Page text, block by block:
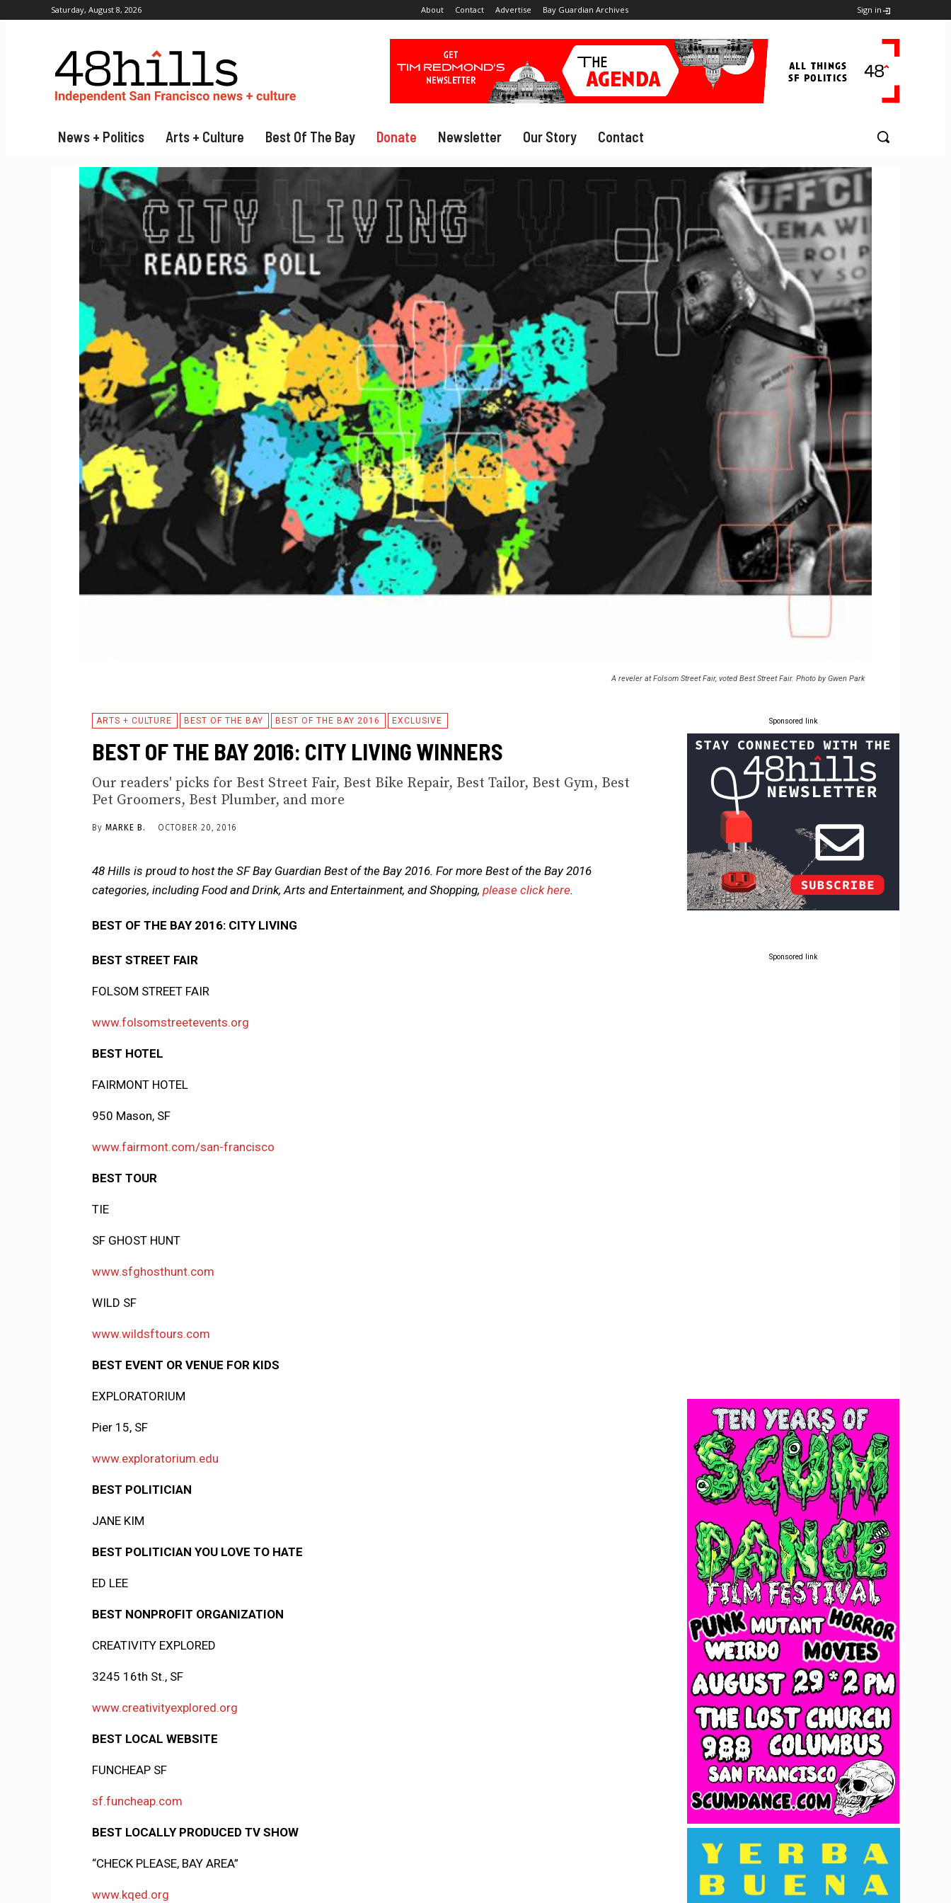
Saturday, August 8, 2026 About Contact Advertise Bay Guardian Archives Sign in
News + Politics Arts + Culture Best Of The Bay Donate Newsletter Our Story Contact
A reveler at Folsom Street Fair, voted Best Street Fair. Photo by Gwen Park
ARTS + CULTURE BEST OF THE BAY BEST OF THE BAY 2016 EXCLUSIVE
BEST OF THE BAY 2016: CITY LIVING WINNERS
Our readers' picks for Best Street Fair, Best Bike Repair, Best Tailor, Best Gym, Best
Pet Groomers, Best Plumber, and more
By MARKE B. OCTOBER 20, 2016
48 Hills is proud to host the SF Bay Guardian Best of the Bay 2016. For more Best of the Bay 2016
categories, including Food and Drink, Arts and Entertainment, and Shopping, please click here.
BEST OF THE BAY 2016: CITY LIVING
BEST STREET FAIR
FOLSOM STREET FAIR
www.folsomstreetevents.org
BEST HOTEL
FAIRMONT HOTEL
950 Mason, SF
www.fairmont.com/san-francisco
BEST TOUR
TIE
SF GHOST HUNT
www.sfghosthunt.com
WILD SF
www.wildsftours.com
BEST EVENT OR VENUE FOR KIDS
EXPLORATORIUM
Pier 15, SF
www.exploratorium.edu
BEST POLITICIAN
JANE KIM
BEST POLITICIAN YOU LOVE TO HATE
ED LEE
BEST NONPROFIT ORGANIZATION
CREATIVITY EXPLORED
3245 16th St., SF
www.creativityexplored.org
BEST LOCAL WEBSITE
FUNCHEAP SF
sf.funcheap.com
BEST LOCALLY PRODUCED TV SHOW
“CHECK PLEASE, BAY AREA”
www.kqed.org
Sponsored link
Sponsored link